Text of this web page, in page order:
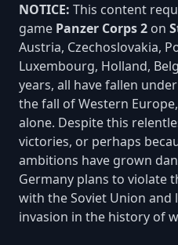
NOTICE: This content
game Panzer Corps 2 on
Austria, Czechoslovakia,
Luxembourg, Holland,
years, all have fallen
the fall of Western
alone. Despite this
victories, or perhaps
ambitions have grown
Germany plans to violate
with the Soviet Union and
invasion in the history of